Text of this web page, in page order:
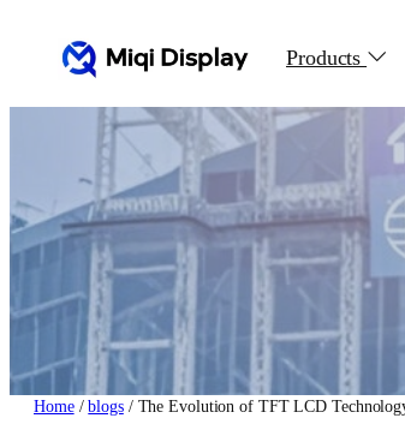
Products
Home/blogs/ The Evolution of TFT LCD